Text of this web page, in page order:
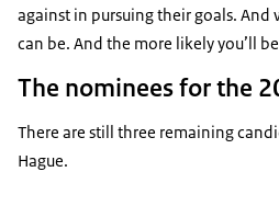
against in pursuing their goals.
can be. And the more likely you’ll
The nominees for the
There are still three remaining
Hague.